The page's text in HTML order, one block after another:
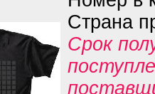
Страна
Срок